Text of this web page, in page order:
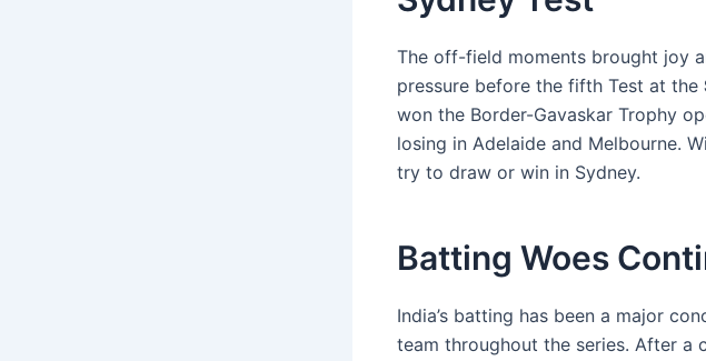
The off-field moments brought joy
pressure before the fifth Test at the
won the Border-Gavaskar Trophy
losing in Adelaide and Melbourne.
try to draw or win in Sydney.
Batting Woes
India’s batting has been a major
team throughout the series. After a